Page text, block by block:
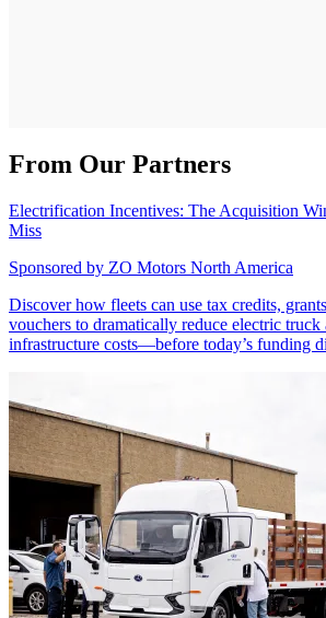
From Our Partners
Electrification Incentives: The Acquisition
Miss
Sponsored by ZO Motors North America
Discover how fleets can use tax credits,
vouchers to dramatically reduce electric truck
infrastructure costs—before today’s funding